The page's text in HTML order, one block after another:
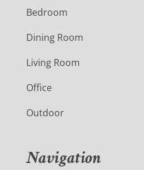
Bedroom
Dining Room
Living Room
Office
Outdoor
Navigation